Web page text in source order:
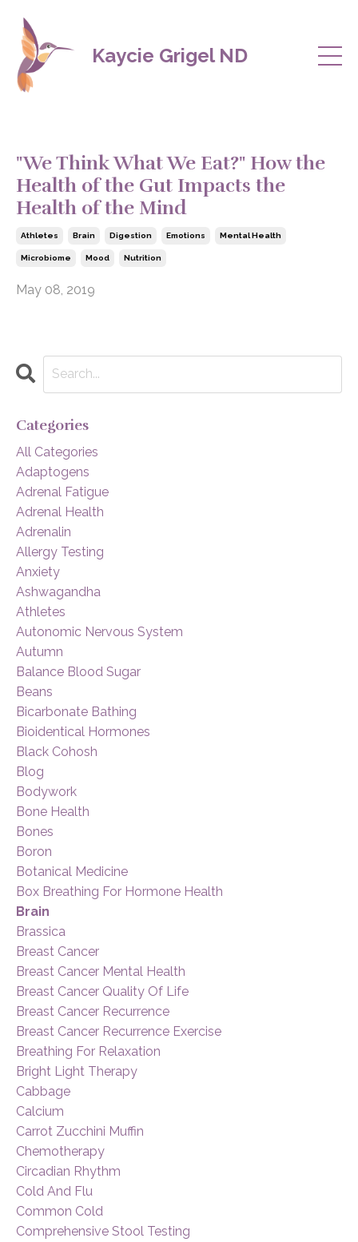
Kaycie Grigel ND
"We Think What We Eat?" How the
Health of the Gut Impacts the
Health of the Mind
Athletes Brain Digestion Emotions Mental Health
Microbiome Mood Nutrition
May 08, 2019
Categories
All Categories
Adaptogens
Adrenal Fatigue
Adrenal Health
Adrenalin
Allergy Testing
Anxiety
Ashwagandha
Athletes
Autonomic Nervous System
Autumn
Balance Blood Sugar
Beans
Bicarbonate Bathing
Bioidentical Hormones
Black Cohosh
Blog
Bodywork
Bone Health
Bones
Boron
Botanical Medicine
Box Breathing For Hormone Health
Brain
Brassica
Breast Cancer
Breast Cancer Mental Health
Breast Cancer Quality Of Life
Breast Cancer Recurrence
Breast Cancer Recurrence Exercise
Breathing For Relaxation
Bright Light Therapy
Cabbage
Calcium
Carrot Zucchini Muffin
Chemotherapy
Circadian Rhythm
Cold And Flu
Common Cold
Comprehensive Stool Testing